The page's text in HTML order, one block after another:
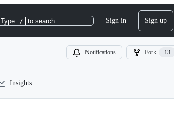
Type / to search Sign in Sign up
Notifications Fork 13
Insights